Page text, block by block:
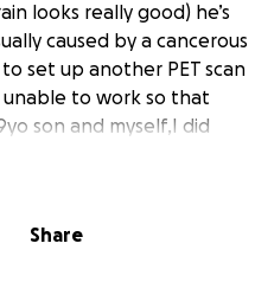
looks really good) he’s
caused by a cancerous
set up another PET scan
unable to work so that
son and myself,I did
visits I’ve just about
I am unable to pay
Share